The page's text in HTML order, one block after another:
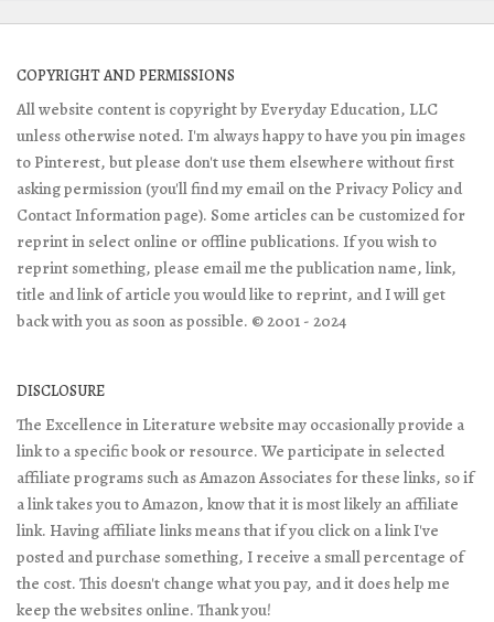
COPYRIGHT AND PERMISSIONS
All website content is copyright by Everyday Education, LLC
unless otherwise noted. I'm always happy to have you pin images
to Pinterest, but please don't use them elsewhere without first
asking permission (you'll find my email on the Privacy Policy and
Contact Information page). Some articles can be customized for
reprint in select online or offline publications. If you wish to
reprint something, please email me the publication name, link,
title and link of article you would like to reprint, and I will get
back with you as soon as possible. © 2001 - 2024
DISCLOSURE
The Excellence in Literature website may occasionally provide a
link to a specific book or resource. We participate in selected
affiliate programs such as Amazon Associates for these links, so if
a link takes you to Amazon, know that it is most likely an affiliate
link. Having affiliate links means that if you click on a link I've
posted and purchase something, I receive a small percentage of
the cost. This doesn't change what you pay, and it does help me
keep the websites online. Thank you!